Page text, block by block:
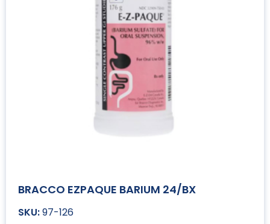
BRACCO EZPAQUE BARIUM 24/BX
97-126